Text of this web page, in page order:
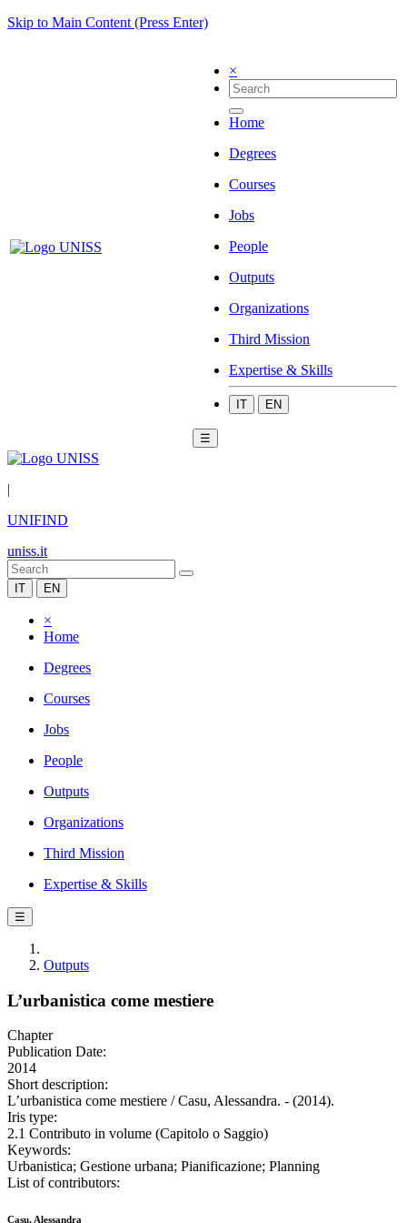
Skip to Main Content (Press Enter)
×
Home
Degrees
Courses
Jobs
People
Outputs
Organizations
Third Mission
Expertise & Skills
IT EN
☰
|
UNIFIND
uniss.it
IT EN
×
Home
Degrees
Courses
Jobs
People
Outputs
Organizations
Third Mission
Expertise & Skills
☰
Outputs
L’urbanistica come mestiere
Chapter
Publication Date:
2014
Short description:
L’urbanistica come mestiere / Casu, Alessandra. - (2014).
Iris type:
2.1 Contributo in volume (Capitolo o Saggio)
Keywords:
Urbanistica; Gestione urbana; Pianificazione; Planning
List of contributors:
Casu, Alessandra